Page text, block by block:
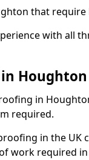
that
with all
Houghton
in
required.
in the UK
work required